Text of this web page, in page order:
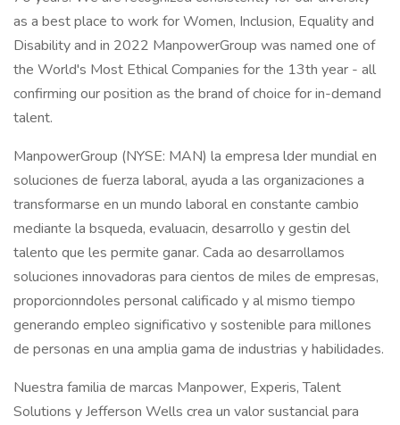
as a best place to work for Women, Inclusion, Equality and
Disability and in 2022 ManpowerGroup was named one of
the World's Most Ethical Companies for the 13th year - all
confirming our position as the brand of choice for in-demand
talent.
ManpowerGroup (NYSE: MAN) la empresa lder mundial en
soluciones de fuerza laboral, ayuda a las organizaciones a
transformarse en un mundo laboral en constante cambio
mediante la bsqueda, evaluacin, desarrollo y gestin del
talento que les permite ganar. Cada ao desarrollamos
soluciones innovadoras para cientos de miles de empresas,
proporcionndoles personal calificado y al mismo tiempo
generando empleo significativo y sostenible para millones
de personas en una amplia gama de industrias y habilidades.
Nuestra familia de marcas Manpower, Experis, Talent
Solutions y Jefferson Wells crea un valor sustancial para